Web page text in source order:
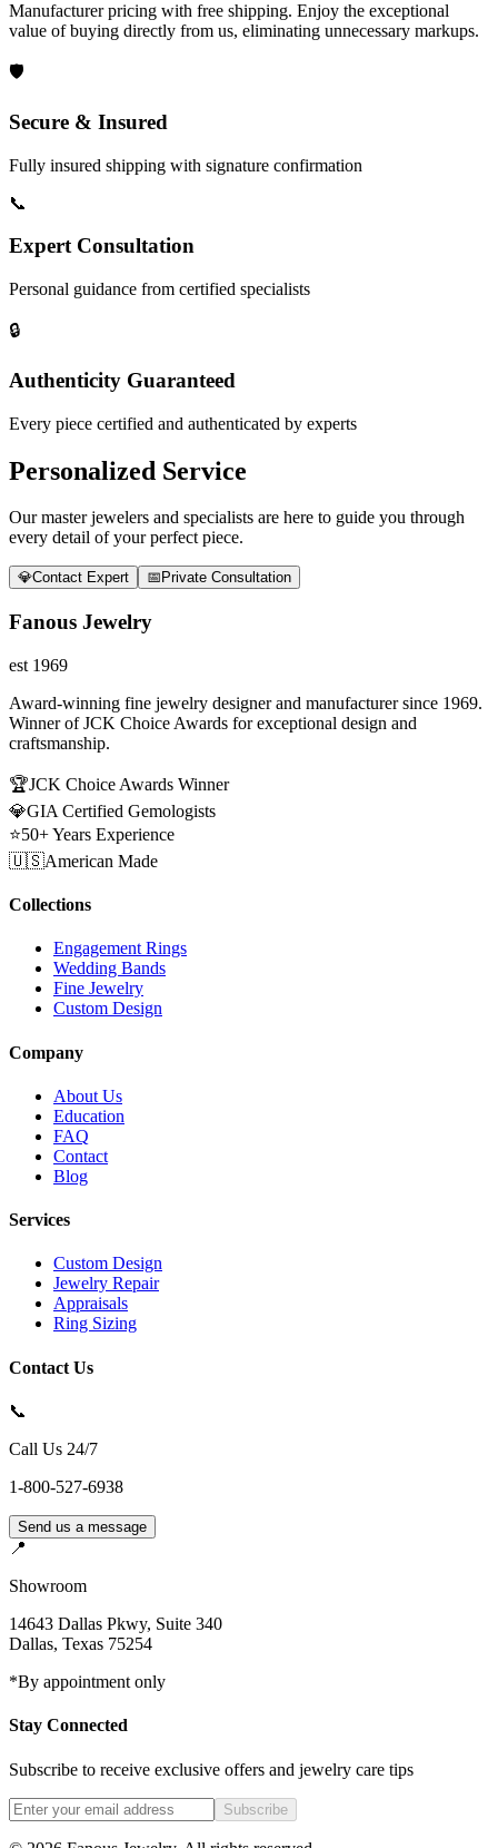
Manufacturer pricing with free shipping. Enjoy the exceptional
value of buying directly from us, eliminating unnecessary markups.
🛡️
Secure & Insured
Fully insured shipping with signature confirmation
📞
Expert Consultation
Personal guidance from certified specialists
🔒
Authenticity Guaranteed
Every piece certified and authenticated by experts
Personalized Service
Our master jewelers and specialists are here to guide you through
every detail of your perfect piece.
💎Contact Expert 📅 Private Consultation
Fanous Jewelry
est 1969
Award-winning fine jewelry designer and manufacturer since 1969.
Winner of JCK Choice Awards for exceptional design and
craftsmanship.
🏆JCK Choice Awards Winner
💎GIA Certified Gemologists
⭐50+ Years Experience
🇺🇸American Made
Collections
Engagement Rings
Wedding Bands
Fine Jewelry
Custom Design
Company
About Us
Education
FAQ
Contact
Blog
Services
Custom Design
Jewelry Repair
Appraisals
Ring Sizing
Contact Us
📞
Call Us 24/7
1-800-527-6938
Send us a message
📍
Showroom
14643 Dallas Pkwy, Suite 340
Dallas, Texas 75254
*By appointment only
Stay Connected
Subscribe to receive exclusive offers and jewelry care tips
Subscribe